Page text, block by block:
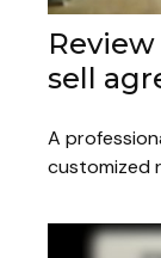
sell
A
customized